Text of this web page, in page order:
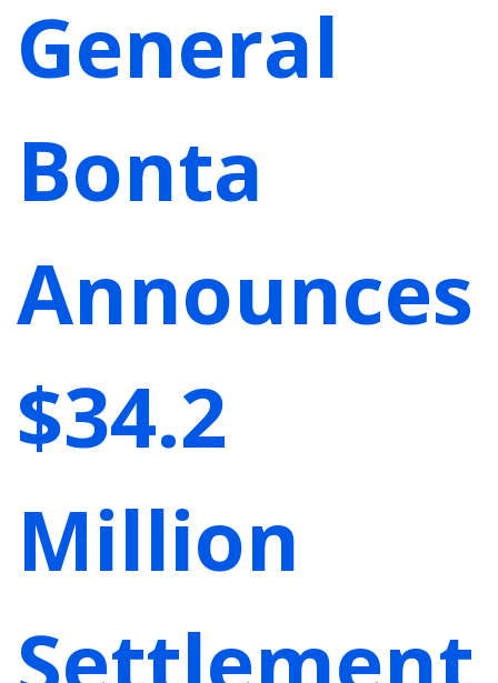
General
Bonta
Announces
$34.2
Million